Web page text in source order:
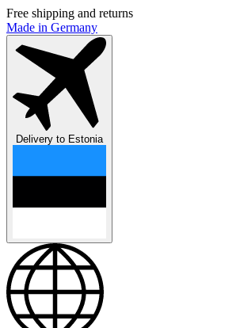
Free shipping and returns
Made in Germany
Delivery to Estonia